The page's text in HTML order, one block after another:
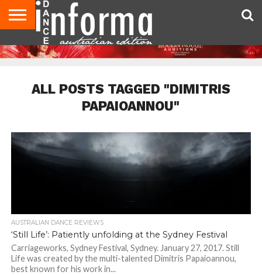
AUDITIONS
EVENTS
GIVEAWAYS!
TIPS &
ADVICE
CONTACT
US
ADVERTISE
DIRECTORIES
USA
MAGAZINE
UK
MAGAZINE
ALL POSTS TAGGED "DIMITRIS
PAPAIOANNOU"
AUSTRALIAN DANCE REVIEWS
‘Still Life’: Patiently unfolding at the Sydney Festival
Carriageworks, Sydney Festival, Sydney. January 27, 2017. Still
Life was created by the multi-talented Dimitris Papaioannou,
best known for his work in...